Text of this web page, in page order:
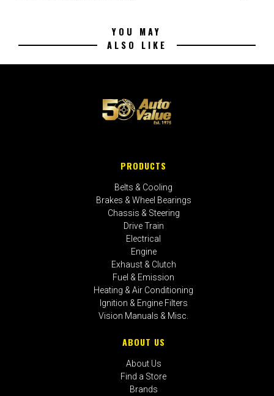
YOU MAY
ALSO LIKE
PRODUCTS
Belts & Cooling
Brakes & Wheel Bearings
Chassis & Steering
Drive Train
Electrical
Engine
Exhaust & Clutch
Fuel & Emission
Heating & Air Conditioning
Ignition & Engine Filters
Vision Manuals & Misc.
ABOUT US
About Us
Find a Store
Brands